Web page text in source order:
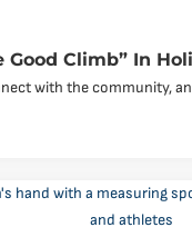
Good Climb” In
with the community,